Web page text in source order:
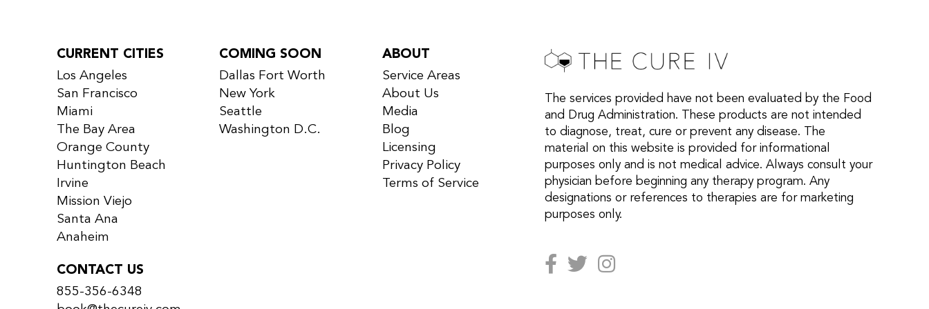
CURRENT CITIES
Los Angeles
San Francisco
Miami
The Bay Area
Orange County
Huntington Beach
Irvine
Mission Viejo
Santa Ana
Anaheim
CONTACT US
855-356-6348
COMING SOON
Dallas Fort Worth
New York
Seattle
Washington D.C.
ABOUT
Service Areas
About Us
Media
Blog
Licensing
Privacy Policy
Terms of Service
The services provided have not been evaluated by the Food
and Drug Administration. These products are not intended
to diagnose, treat, cure or prevent any disease. The
material on this website is provided for informational
purposes only and is not medical advice. Always consult your
physician before beginning any therapy program. Any
designations or references to therapies are for marketing
purposes only.